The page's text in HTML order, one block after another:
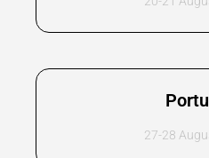
27-28